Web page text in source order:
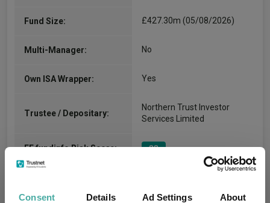
Consent Details Ad Settings About
Fund Size: £427.30m (05/08/2026)
Multi-Manager: No
Own ISA Wrapper: Yes
Trustee / Depositary:
Northern Trust Investor
Services Limited
FE fundinfo Risk Score: 88